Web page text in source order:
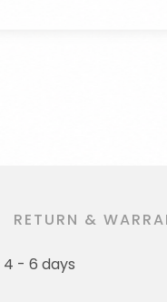
RETURN &
4 - 6 days